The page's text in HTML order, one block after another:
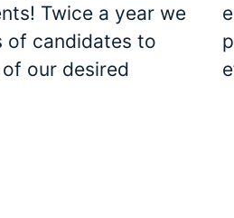
Twice a year we
of candidates to
our desired